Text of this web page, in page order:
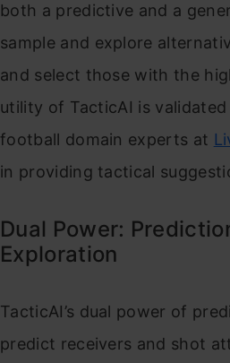
both a predictive and a
sample and explore
and select those with the
utility of TacticAI is
football domain experts at
in providing tactical
Dual Power:
Exploration
TacticAI’s dual power of
predict receivers and shot